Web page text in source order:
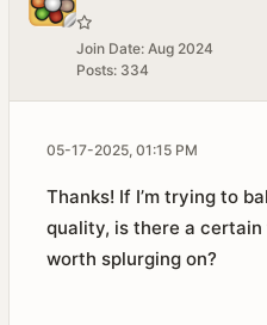
Join Date: Aug 2024
Posts: 334
05-17-2025, 01:15 PM
Thanks! If I’m trying to
quality, is there a
worth splurging on?